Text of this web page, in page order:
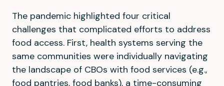
The pandemic highlighted four critical
challenges that complicated efforts to address
food access. First, health systems serving the
same communities were individually navigating
the landscape of CBOs with food services (e.g.,
food pantries, food banks), a time-consuming